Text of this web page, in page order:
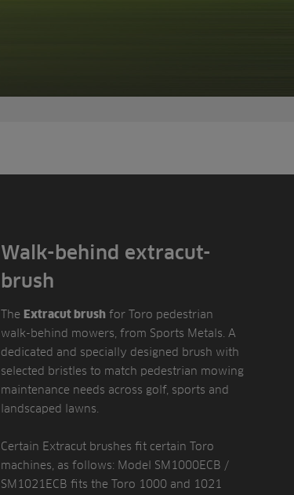
Walk-behind extracut-
brush
The Extracut brush for Toro pedestrian
walk-behind mowers, from Sports Metals. A
dedicated and specially designed brush with
selected bristles to match pedestrian mowing
maintenance needs across golf, sports and
landscaped lawns.
Certain Extracut brushes fit certain Toro
machines, as follows: Model SM1000ECB /
SM1021ECB fits the Toro 1000 and 1021